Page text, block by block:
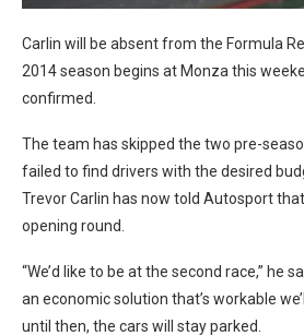
Carlin will be absent from the Formula
2014 season begins at Monza this
confirmed.
The team has skipped the two pre-
failed to find drivers with the desired
Trevor Carlin has now told Autosport
opening round.
“We’d like to be at the second race,” he
an economic solution that’s workable
until then, the cars will stay parked.